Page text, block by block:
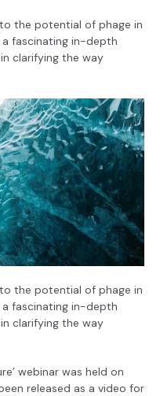
the potential of phage in
fascinating in-depth
clarifying the way
the potential of phage in
fascinating in-depth
clarifying the way
webinar was held on
released as a video for